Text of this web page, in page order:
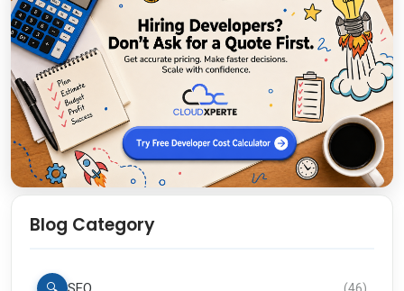
Blog Category
(46)